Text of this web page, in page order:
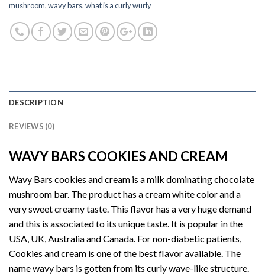
mushroom,wavy bars,what is a curly wurly
DESCRIPTION
REVIEWS (0)
WAVY BARS COOKIES AND CREAM
Wavy Bars cookies and cream is a milk dominating chocolate
mushroom bar. The product has a cream white color and a
very sweet creamy taste. This flavor has a very huge demand
and this is associated to its unique taste. It is popular in the
USA, UK, Australia and Canada. For non-diabetic patients,
Cookies and cream is one of the best flavor available. The
name wavy bars is gotten from its curly wave-like structure.